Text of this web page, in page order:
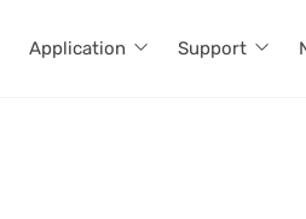
Application Support